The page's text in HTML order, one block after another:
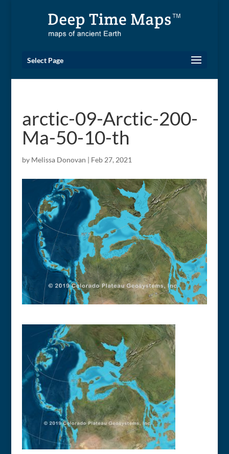
Select Page
arctic-09-Arctic-200-
Ma-50-10-th
by Melissa Donovan | Feb 27, 2021